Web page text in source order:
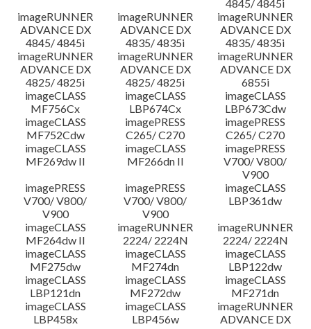
4845/ 4845i
imageRUNNER
ADVANCE DX
4845/ 4845i
imageRUNNER
ADVANCE DX
4835/ 4835i
imageRUNNER
ADVANCE DX
4835/ 4835i
imageRUNNER
ADVANCE DX
4825/ 4825i
imageRUNNER
ADVANCE DX
4825/ 4825i
imageRUNNER
ADVANCE DX
6855i
imageCLASS
MF756Cx
imageCLASS
LBP674Cx
imageCLASS
LBP673Cdw
imageCLASS
MF752Cdw
imagePRESS
C265/ C270
imagePRESS
C265/ C270
imageCLASS
MF269dw II
imageCLASS
MF266dn II
imagePRESS
V700/ V800/
V900
imagePRESS
V700/ V800/
V900
imagePRESS
V700/ V800/
V900
imageCLASS
LBP361dw
imageCLASS
MF264dw II
imageRUNNER
2224/ 2224N
imageRUNNER
2224/ 2224N
imageCLASS
MF275dw
imageCLASS
MF274dn
imageCLASS
LBP122dw
imageCLASS
LBP121dn
imageCLASS
MF272dw
imageCLASS
MF271dn
imageCLASS
LBP458x
imageCLASS
LBP456w
imageRUNNER
ADVANCE DX